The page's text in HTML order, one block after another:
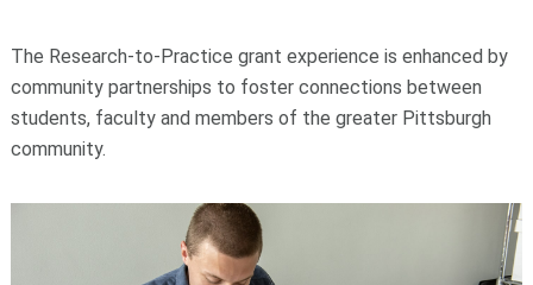
The Research-to-Practice grant experience is enhanced by
community partnerships to foster connections between
students, faculty and members of the greater Pittsburgh
community.